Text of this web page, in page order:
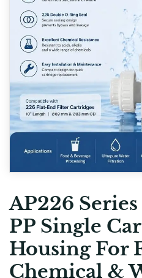
AP226
PP Single
Housing For
Chemical &